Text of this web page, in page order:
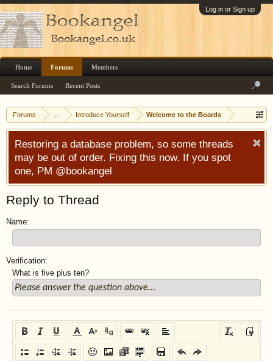
Log in or Sign up
Forums Introduce Yourself Welcome to the Boards
Restoring a database problem, so some threads
may be out of order. Fixing this now. If you spot
one, PM @bookangel
Reply to Thread
Name:
Verification:
What is five plus ten?
Home Forums
Search Forums Recent Posts
Members